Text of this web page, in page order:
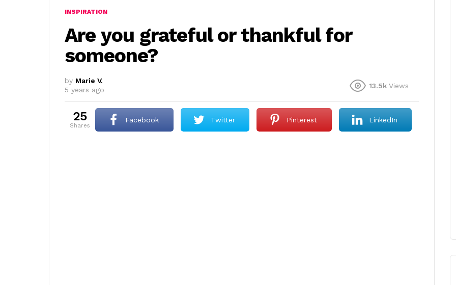
INSPIRATION
Are you grateful or thankful for
someone?
by Marie V.
5 years ago
13.5k Views
25
shares
Facebook Twitter Pinterest LinkedIn